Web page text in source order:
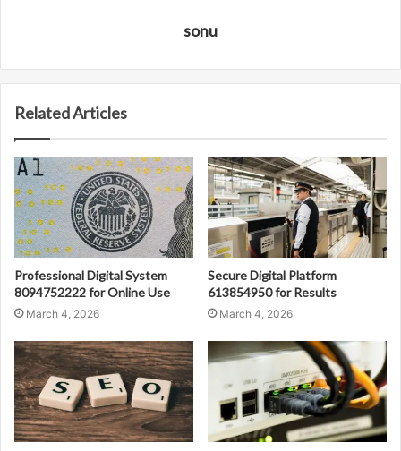
sonu
Related Articles
Professional Digital System
8094752222 for Online Use
March 4, 2026
Secure Digital Platform
613854950 for Results
March 4, 2026